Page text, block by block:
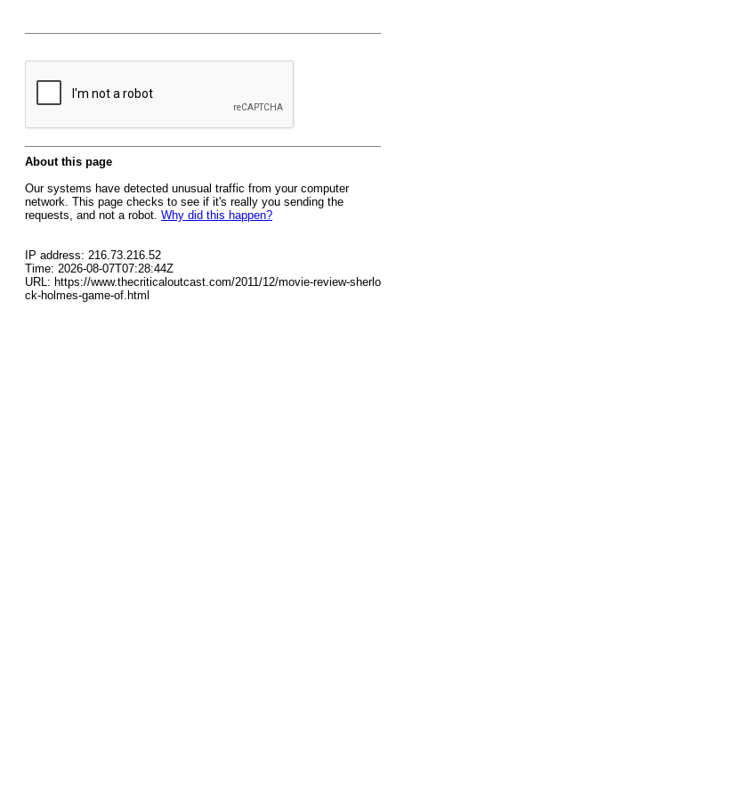
About this page
Our systems have detected unusual traffic from your computer
network. This page checks to see if it's really you sending the
requests, and not a robot. Why did this happen?
IP address: 216.73.216.52
Time: 2026-08-07T07:28:44Z
URL: https://www.thecriticaloutcast.com/2011/12/movie-review-sherlo
ck-holmes-game-of.html